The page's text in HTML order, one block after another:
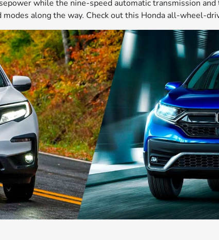
while the nine-speed automatic transmission
along the way. Check out this Honda all-wheel-